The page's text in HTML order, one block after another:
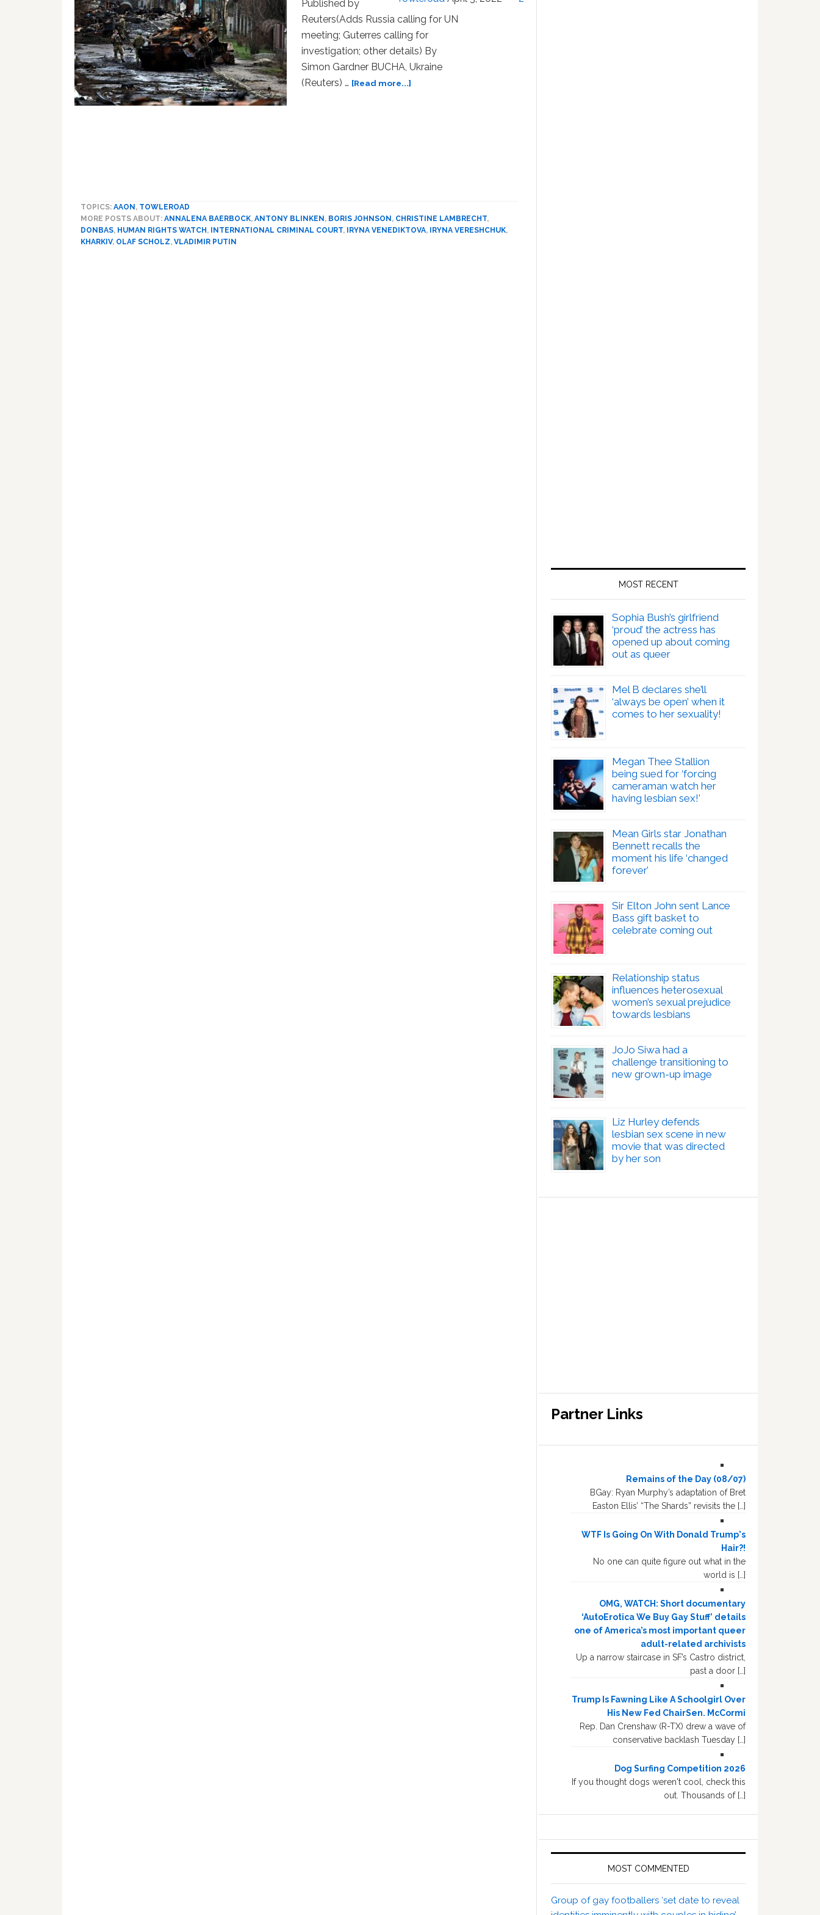
Published by
Reuters(Adds Russia calling for UN
meeting; Guterres calling for
investigation; other details) By
Simon Gardner BUCHA, Ukraine
(Reuters) … [Read more...]
it
TOPICS: AAON , TOWLEROAD
MORE POSTS ABOUT: ANNALENA BAERBOCK, ANTONY BLINKEN , BORIS JOHNSON , CHRISTINE LAMBRECHT,
DONBAS, HUMAN RIGHTS WATCH , INTERNATIONAL CRIMINAL COURT, IRYNA VENEDIKTOVA, IRYNA VERESHCHUK,
KHARKIV, OLAF SCHOLZ, VLADIMIR PUTIN
MOST RECENT
Sophia Bush’s girlfriend
‘proud’ the actress has
opened up about coming
out as queer
Mel B declares she’ll
‘always be open’ when it
comes to her sexuality!
Megan Thee Stallion
being sued for ‘forcing
cameraman watch her
having lesbian sex!’
Mean Girls star Jonathan
Bennett recalls the
moment his life ‘changed
forever’
Sir Elton John sent Lance
Bass gift basket to
celebrate coming out
Relationship status
influences heterosexual
women’s sexual prejudice
towards lesbians
JoJo Siwa had a
challenge transitioning to
new grown-up image
Liz Hurley defends
lesbian sex scene in new
movie that was directed
by her son
Partner Links
Remains of the Day (08/07)
BGay: Ryan Murphy’s adaptation of Bret
Easton Ellis’ “The Shards” revisits the […]
WTF Is Going On With Donald Trump's
Hair?!
No one can quite figure out what in the
world is […]
OMG, WATCH: Short documentary
‘AutoErotica We Buy Gay Stuff’ details
one of America’s most important queer
adult-related archivists
Up a narrow staircase in SF’s Castro district,
past a door […]
Trump Is Fawning Like A Schoolgirl Over
His New Fed ChairSen. McCormi
Rep. Dan Crenshaw (R-TX) drew a wave of
conservative backlash Tuesday […]
Dog Surfing Competition 2026
If you thought dogs weren't cool, check this
out. Thousands of […]
MOST COMMENTED
Group of gay footballers ‘set date to reveal